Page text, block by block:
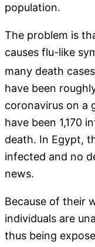
population.
The problem is
causes flu-like
many death
have been
coronavirus on a
have been 1,170
death. In Egypt,
infected and no
news.
Because of their
individuals are
thus being